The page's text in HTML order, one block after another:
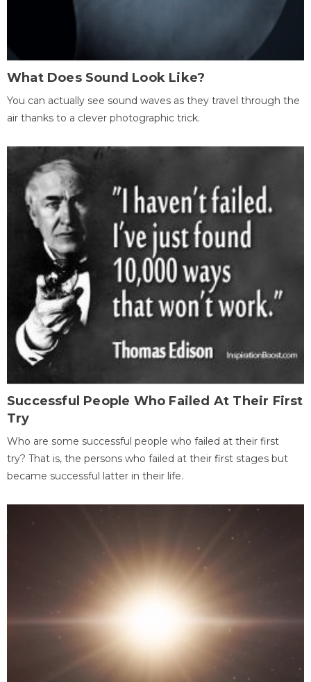
What Does Sound Look Like?
You can actually see sound waves as they travel through the
air thanks to a clever photographic trick.
Successful People Who Failed At Their First
Try
Who are some successful people who failed at their first
try? That is, the persons who failed at their first stages but
became successful latter in their life.